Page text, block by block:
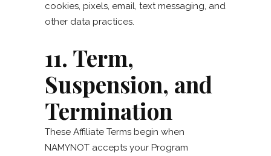
cookies, pixels, email, text messaging, and
other data practices.
11. Term,
Suspension, and
Termination
These Affiliate Terms begin when
NAMYNOT accepts your Program